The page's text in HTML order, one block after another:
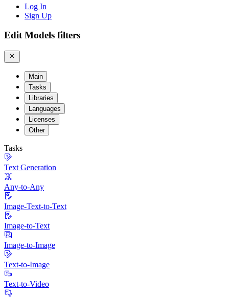
Log In
Sign Up
Edit Models filters
Main
Tasks
Libraries
Languages
Licenses
Other
Tasks
Text Generation
Any-to-Any
Image-Text-to-Text
Image-to-Text
Image-to-Image
Text-to-Image
Text-to-Video